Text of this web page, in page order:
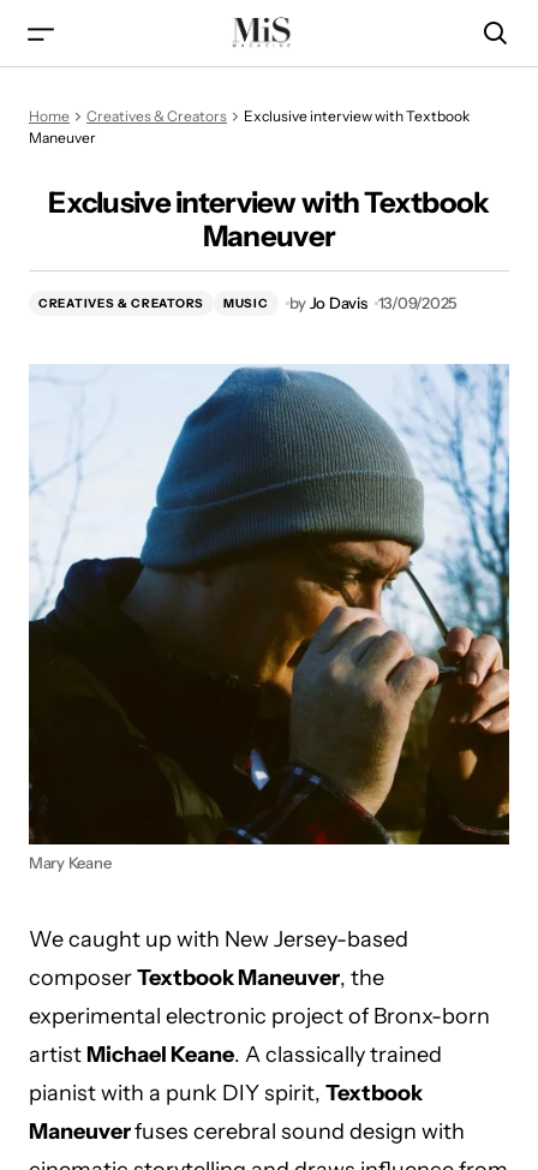
Home Creatives & Creators
Exclusive interview with Textbook
Maneuver
Exclusive interview with Textbook
Maneuver
CREATIVES & CREATORS MUSIC byJo Davis 13/09/2025
Mary Keane
We caught up with New Jersey-based
composerTextbook Maneuver, the
experimental electronic project of Bronx-born
artistMichael Keane. A classically trained
pianist with a punk DIY spirit, Textbook
Maneuverfuses cerebral sound design with